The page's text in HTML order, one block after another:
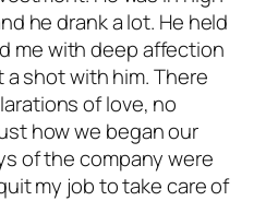
he drank a lot. He held
me with deep affection
a shot with him. There
of love, no
how we began our
of the company were
my job to take care of